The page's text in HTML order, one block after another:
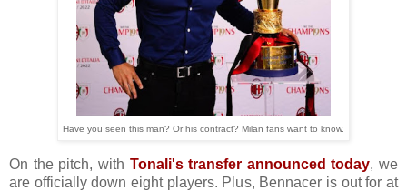
Have you seen this man? Or his contract? Milan fans want to know.
On the pitch, with Tonali's transfer announced today, we
are officially down eight players. Plus, Bennacer is out for at